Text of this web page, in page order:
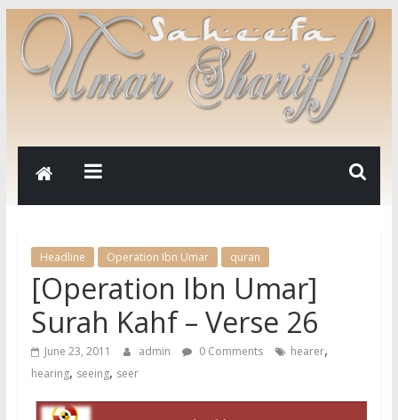
Headline Operation Ibn Umar quran
[Operation Ibn Umar]
Surah Kahf – Verse 26
June 23, 2011 admin 0 Comments hearer,
hearing, seeing, seer